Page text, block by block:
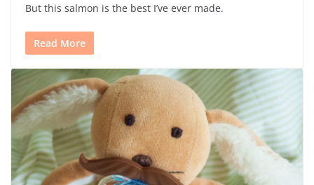
But this salmon is the best I’ve ever made.
Read More